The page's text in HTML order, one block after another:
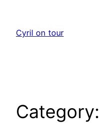
content
Cyril on tour
Category: